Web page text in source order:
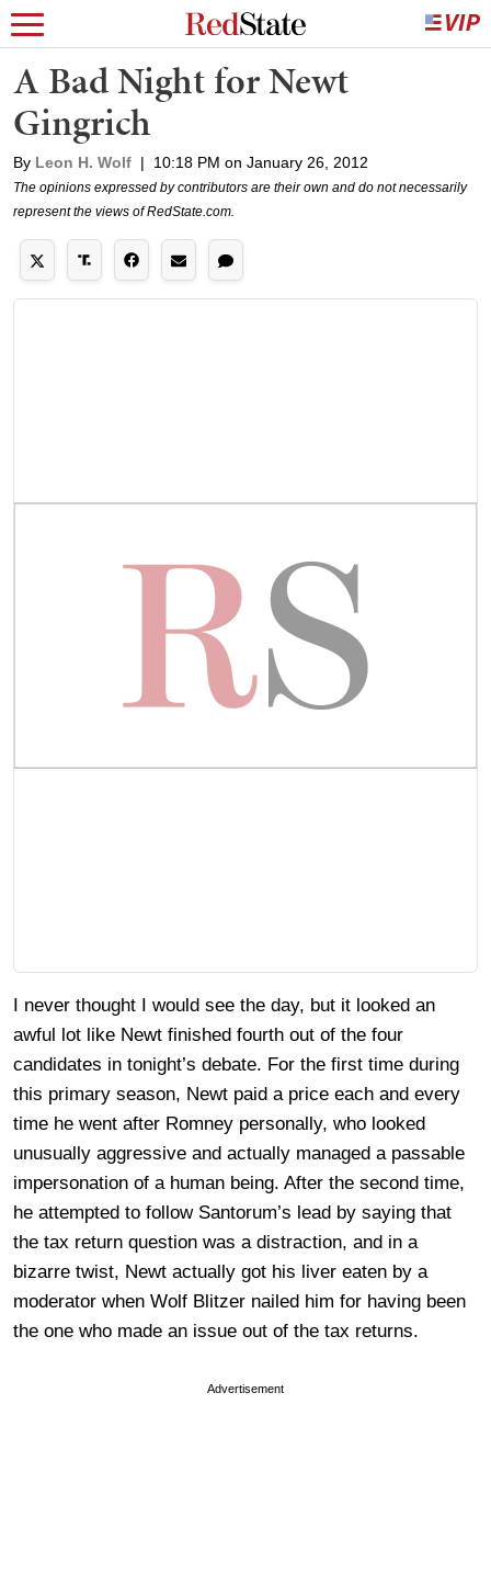
A Bad Night for Newt
Gingrich
By Leon H. Wolf | 10:18 PM on January 26, 2012
The opinions expressed by contributors are their own and do not necessarily
represent the views of RedState.com.
I never thought I would see the day, but it looked an
awful lot like Newt finished fourth out of the four
candidates in tonight’s debate. For the first time during
this primary season, Newt paid a price each and every
time he went after Romney personally, who looked
unusually aggressive and actually managed a passable
impersonation of a human being. After the second time,
he attempted to follow Santorum’s lead by saying that
the tax return question was a distraction, and in a
bizarre twist, Newt actually got his liver eaten by a
moderator when Wolf Blitzer nailed him for having been
the one who made an issue out of the tax returns.
Advertisement